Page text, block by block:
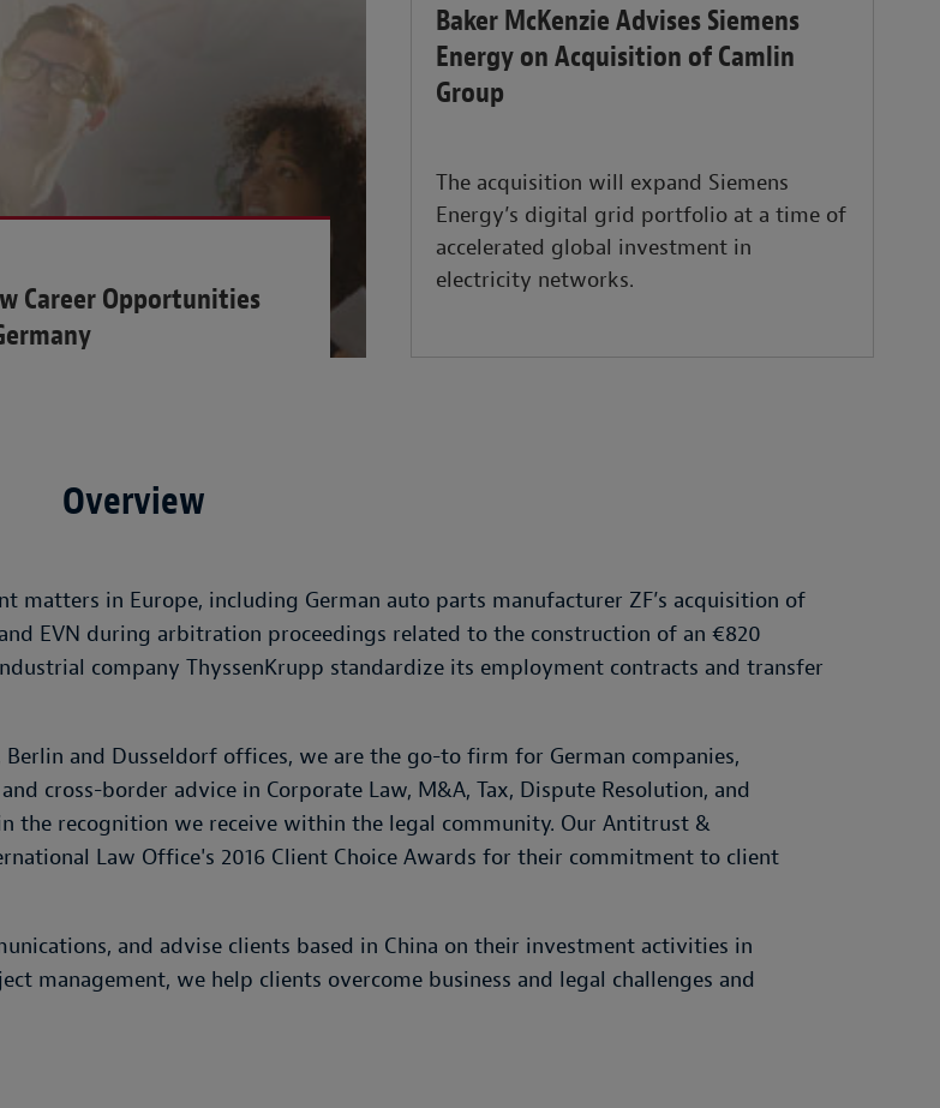
Career Opportunities
Baker McKenzie Advises Siemens
Energy on Acquisition of Camlin
Group
The acquisition will expand Siemens
Energy’s digital grid portfolio at a time of
accelerated global investment in
electricity networks.
Overview
in Europe, including German auto parts manufacturer ZF’s acquisition of
EVN during arbitration proceedings related to the construction of an €820
company ThyssenKrupp standardize its employment contracts and transfer
and Dusseldorf offices, we are the go-to firm for German companies,
cross-border advice in Corporate Law, M&A, Tax, Dispute Resolution, and
the recognition we receive within the legal community. Our Antitrust &
Law Office's 2016 Client Choice Awards for their commitment to client
and advise clients based in China on their investment activities in
management, we help clients overcome business and legal challenges and